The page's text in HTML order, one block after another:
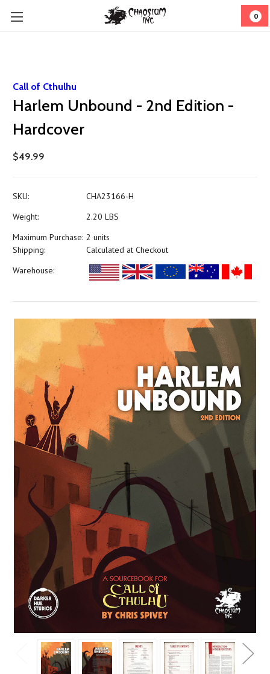
0
Call of Cthulhu
Harlem Unbound - 2nd Edition -
Hardcover
$49.99
SKU:
CHA23166-H
Weight:
2.20 LBS
Maximum Purchase: 2 units
Shipping:
Calculated at Checkout
Warehouse: